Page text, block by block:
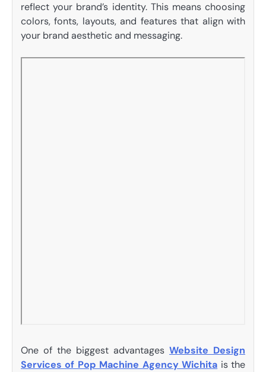
reflect your brand’s identity. This means choosing
colors, fonts, layouts, and features that align with
your brand aesthetic and messaging.
One of the biggest advantages Website Design
Services of Pop Machine Agency Wichita is the